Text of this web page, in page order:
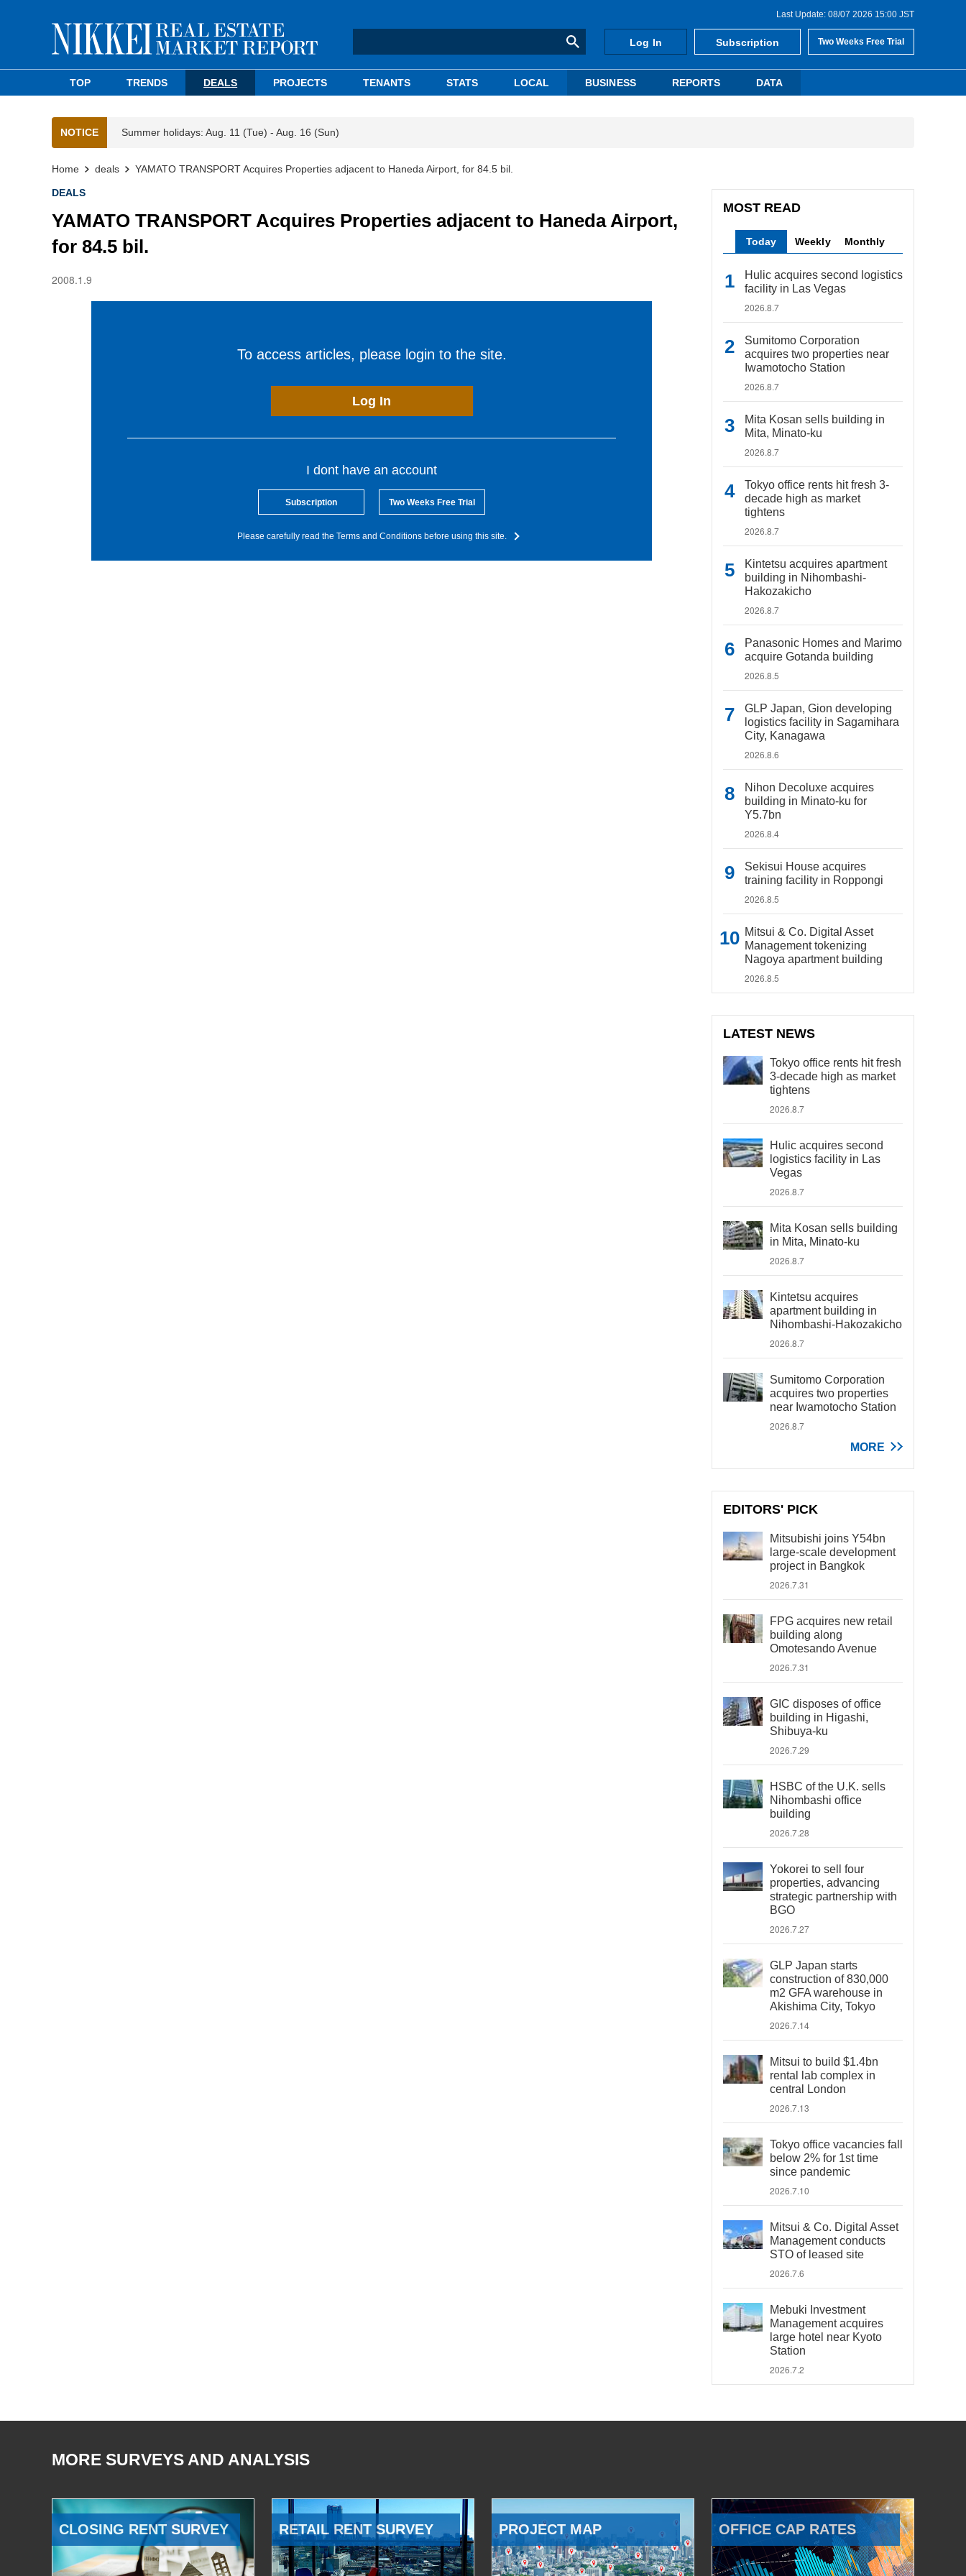
Last Update: 08/07 2026 15:00 JST
Log In Subscription Two Weeks Free Trial
TOP TRENDS DEALS PROJECTS TENANTS STATS LOCAL BUSINESS REPORTS DATA
NOTICE Summer holidays: Aug. 11 (Tue) - Aug. 16 (Sun)
Home deals YAMATO TRANSPORT Acquires Properties adjacent to Haneda Airport, for 84.5 bil.
DEALS
YAMATO TRANSPORT Acquires Properties adjacent to Haneda Airport,
for 84.5 bil.
2008.1.9
To access articles, please login to the site.
Log In
I dont have an account
Subscription Two Weeks Free Trial
Please carefully read the Terms and Conditions before using this site.
MOST READ
Today Weekly Monthly
Hulic acquires second logistics
facility in Las Vegas
2026.8.7
Sumitomo Corporation
acquires two properties near
Iwamotocho Station
2026.8.7
Mita Kosan sells building in
Mita, Minato-ku
2026.8.7
Tokyo office rents hit fresh 3-
decade high as market
tightens
2026.8.7
Kintetsu acquires apartment
building in Nihombashi-
Hakozakicho
2026.8.7
Panasonic Homes and Marimo
acquire Gotanda building
2026.8.5
GLP Japan, Gion developing
logistics facility in Sagamihara
City, Kanagawa
2026.8.6
Nihon Decoluxe acquires
building in Minato-ku for
Y5.7bn
2026.8.4
Sekisui House acquires
training facility in Roppongi
2026.8.5
Mitsui & Co. Digital Asset
Management tokenizing
Nagoya apartment building
2026.8.5
LATEST NEWS
Tokyo office rents hit fresh
3-decade high as market
tightens
2026.8.7
Hulic acquires second
logistics facility in Las
Vegas
2026.8.7
Mita Kosan sells building
in Mita, Minato-ku
2026.8.7
Kintetsu acquires
apartment building in
Nihombashi-Hakozakicho
2026.8.7
Sumitomo Corporation
acquires two properties
near Iwamotocho Station
2026.8.7
MORE
EDITORS' PICK
Mitsubishi joins Y54bn
large-scale development
project in Bangkok
2026.7.31
FPG acquires new retail
building along
Omotesando Avenue
2026.7.31
GIC disposes of office
building in Higashi,
Shibuya-ku
2026.7.29
HSBC of the U.K. sells
Nihombashi office
building
2026.7.28
Yokorei to sell four
properties, advancing
strategic partnership with
BGO
2026.7.27
GLP Japan starts
construction of 830,000
m2 GFA warehouse in
Akishima City, Tokyo
2026.7.14
Mitsui to build $1.4bn
rental lab complex in
central London
2026.7.13
Tokyo office vacancies fall
below 2% for 1st time
since pandemic
2026.7.10
Mitsui & Co. Digital Asset
Management conducts
STO of leased site
2026.7.6
Mebuki Investment
Management acquires
large hotel near Kyoto
Station
2026.7.2
MORE SURVEYS AND ANALYSIS
CLOSING RENT SURVEY RETAIL RENT SURVEY PROJECT MAP OFFICE CAP RATES